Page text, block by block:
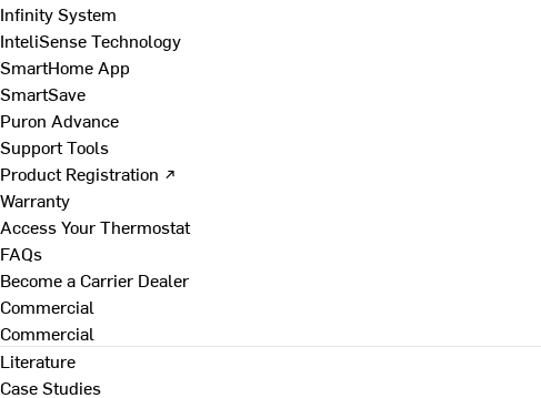
Infinity System
InteliSense Technology
SmartHome App
SmartSave
Puron Advance
Support Tools
Product Registration ↗
Warranty
Access Your Thermostat
FAQs
Become a Carrier Dealer
Commercial
Commercial
Literature
Case Studies